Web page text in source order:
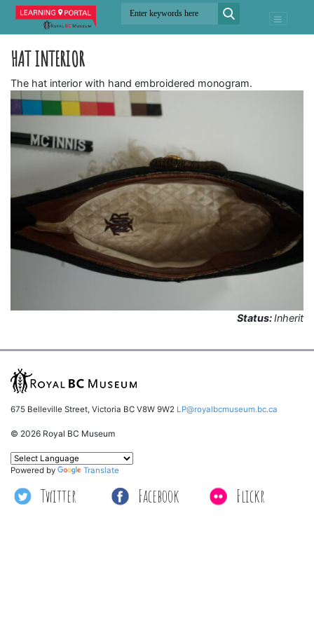
HAT INTERIOR
The hat interior with hand embroidered monogram.
Status:Inherit
675 Belleville Street, Victoria BC V8W 9W2 LP@royalbcmuseum.bc.ca
© 2026 Royal BC Museum
Twitter Facebook Flickr
Powered by Translate